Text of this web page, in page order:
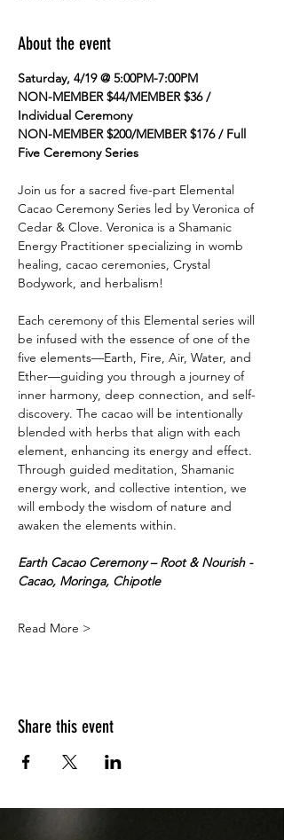
About the event
Saturday, 4/19 @ 5:00PM-7:00PM
NON-MEMBER $44/MEMBER $36 /
Individual Ceremony
NON-MEMBER $200/MEMBER $176 / Full
Five Ceremony Series
Join us for a sacred five-part Elemental
Cacao Ceremony Series led by Veronica of
Cedar & Clove. Veronica is a Shamanic
Energy Practitioner specializing in womb
healing, cacao ceremonies, Crystal
Bodywork, and herbalism!
Each ceremony of this Elemental series will
be infused with the essence of one of the
five elements—Earth, Fire, Air, Water, and
Ether—guiding you through a journey of
inner harmony, deep connection, and self-
discovery. The cacao will be intentionally
blended with herbs that align with each
element, enhancing its energy and effect.
Through guided meditation, Shamanic
energy work, and collective intention, we
will embody the wisdom of nature and
awaken the elements within.
Earth Cacao Ceremony – Root & Nourish -
Cacao, Moringa, Chipotle
Read More >
Share this event